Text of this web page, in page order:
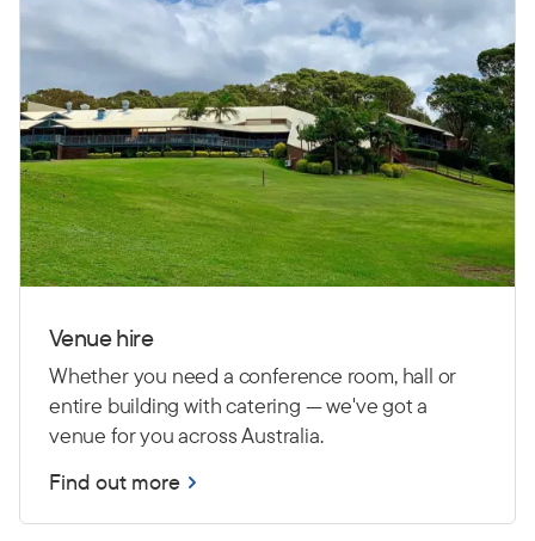
Venue hire
Whether you need a conference room, hall or
entire building with catering — we've got a
venue for you across Australia.
Find out more